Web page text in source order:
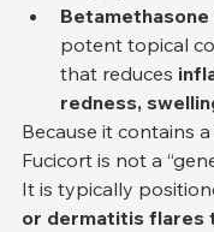
Betamethasone
potent topical
that reduces
redness,
Because it contains
Fucicort is not a
It is typically
or dermatitis flares